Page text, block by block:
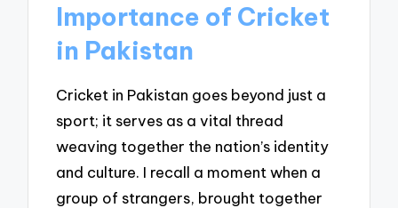
Importance of Cricket
in Pakistan
Cricket in Pakistan goes beyond just a
sport; it serves as a vital thread
weaving together the nation’s identity
and culture. I recall a moment when a
group of strangers, brought together